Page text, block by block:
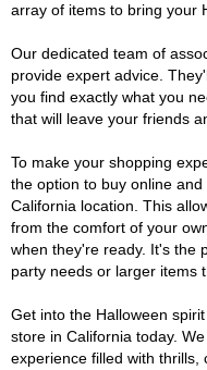
array of items to bring your
Our dedicated team of
provide expert advice.
you find exactly what you
that will leave your friends
To make your shopping
the option to buy online
California location. This
from the comfort of your
when they're ready. It's the
party needs or larger items
Get into the Halloween
store in California today.
experience filled with thrills,